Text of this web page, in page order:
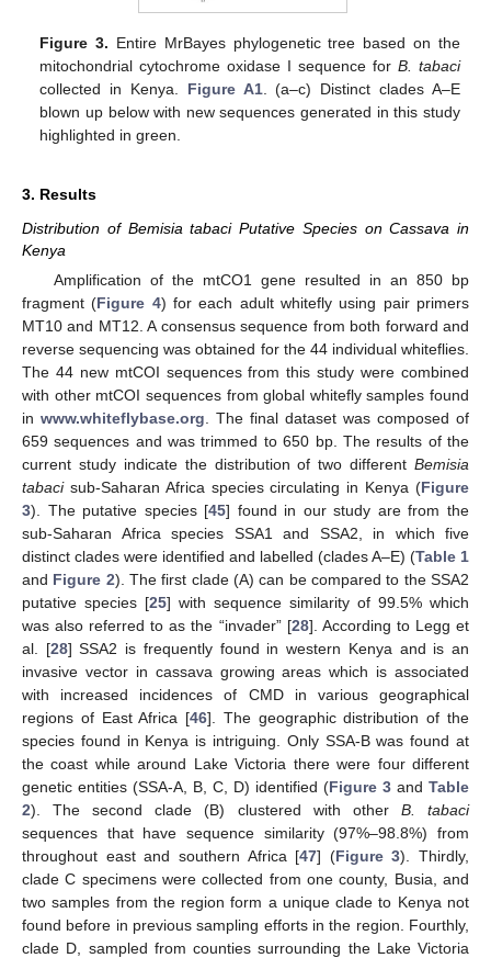
Figure 3. Entire MrBayes phylogenetic tree based on the
mitochondrial cytochrome oxidase I sequence for B. tabaci
collected in Kenya. Figure A1. (a–c) Distinct clades A–E
blown up below with new sequences generated in this study
highlighted in green.
3. Results
Distribution of Bemisia tabaci Putative Species on Cassava in
Kenya
Amplification of the mtCO1 gene resulted in an 850 bp
fragment (Figure 4) for each adult whitefly using pair primers
MT10 and MT12. A consensus sequence from both forward and
reverse sequencing was obtained for the 44 individual whiteflies.
The 44 new mtCOI sequences from this study were combined
with other mtCOI sequences from global whitefly samples found
in www.whiteflybase.org . The final dataset was composed of
659 sequences and was trimmed to 650 bp. The results of the
current study indicate the distribution of two different Bemisia
tabacisub-Saharan Africa species circulating in Kenya (Figure
3). The putative species [45] found in our study are from the
sub-Saharan Africa species SSA1 and SSA2, in which five
distinct clades were identified and labelled (clades A–E) (Table 1
and Figure 2). The first clade (A) can be compared to the SSA2
putative species [25] with sequence similarity of 99.5% which
was also referred to as the “invader” [28]. According to Legg et
al. [28] SSA2 is frequently found in western Kenya and is an
invasive vector in cassava growing areas which is associated
with increased incidences of CMD in various geographical
regions of East Africa [46]. The geographic distribution of the
species found in Kenya is intriguing. Only SSA-B was found at
the coast while around Lake Victoria there were four different
genetic entities (SSA-A, B, C, D) identified (Figure 3 and Table
2). The second clade (B) clustered with other B. tabaci
sequences that have sequence similarity (97%–98.8%) from
throughout east and southern Africa [47] (Figure 3). Thirdly,
clade C specimens were collected from one county, Busia, and
two samples from the region form a unique clade to Kenya not
found before in previous sampling efforts in the region. Fourthly,
clade D, sampled from counties surrounding the Lake Victoria